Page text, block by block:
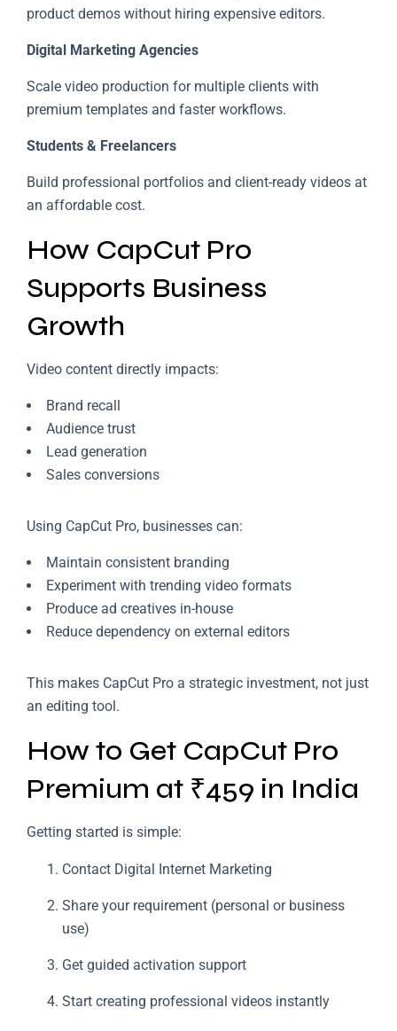
product demos without hiring expensive editors.
Digital Marketing Agencies
Scale video production for multiple clients with
premium templates and faster workflows.
Students & Freelancers
Build professional portfolios and client-ready videos at
an affordable cost.
How CapCut Pro
Supports Business
Growth
Video content directly impacts:
Brand recall
Audience trust
Lead generation
Sales conversions
Using CapCut Pro, businesses can:
Maintain consistent branding
Experiment with trending video formats
Produce ad creatives in-house
Reduce dependency on external editors
This makes CapCut Pro a strategic investment, not just
an editing tool.
How to Get CapCut Pro
Premium at ₹459 in India
Getting started is simple:
Contact Digital Internet Marketing
Share your requirement (personal or business
use)
Get guided activation support
Start creating professional videos instantly